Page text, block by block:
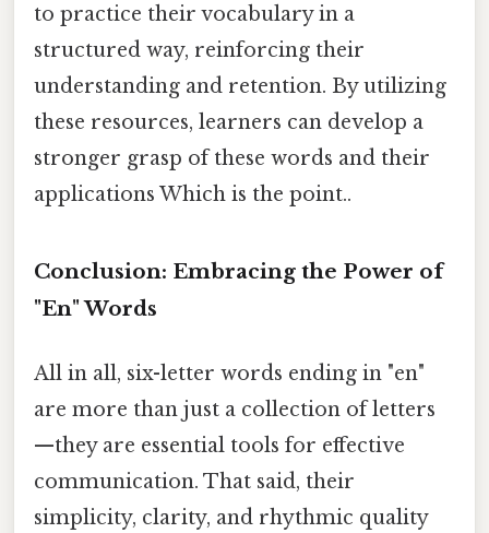
to practice their vocabulary in a
structured way, reinforcing their
understanding and retention. By utilizing
these resources, learners can develop a
stronger grasp of these words and their
applications Which is the point..
Conclusion: Embracing the Power of
"En" Words
All in all, six-letter words ending in "en"
are more than just a collection of letters
—they are essential tools for effective
communication. That said, their
simplicity, clarity, and rhythmic quality